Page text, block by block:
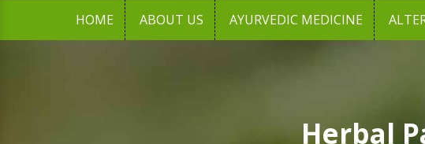
HOME ABOUT US AYURVEDIC MEDICINE
Herbal